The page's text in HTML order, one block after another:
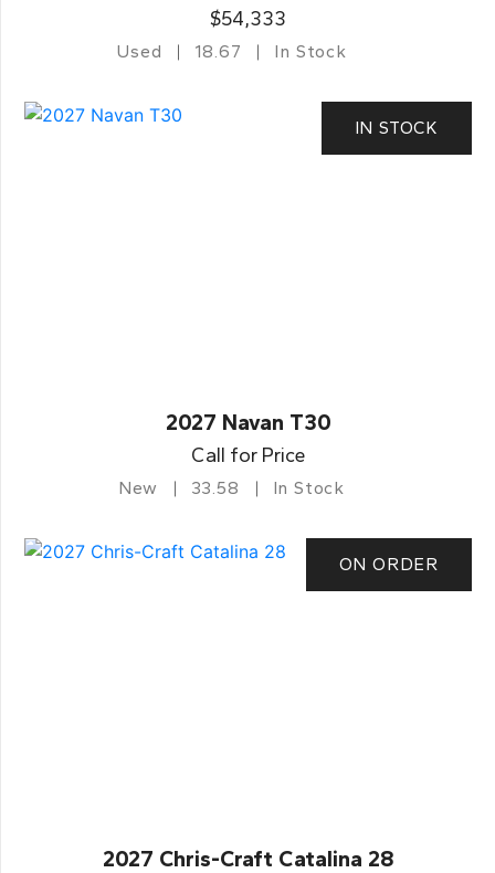
$54,333
Used 18.67 In Stock
IN STOCK
2027 Navan T30
Call for Price
New 33.58 In Stock
ON ORDER
2027 Chris-Craft Catalina 28